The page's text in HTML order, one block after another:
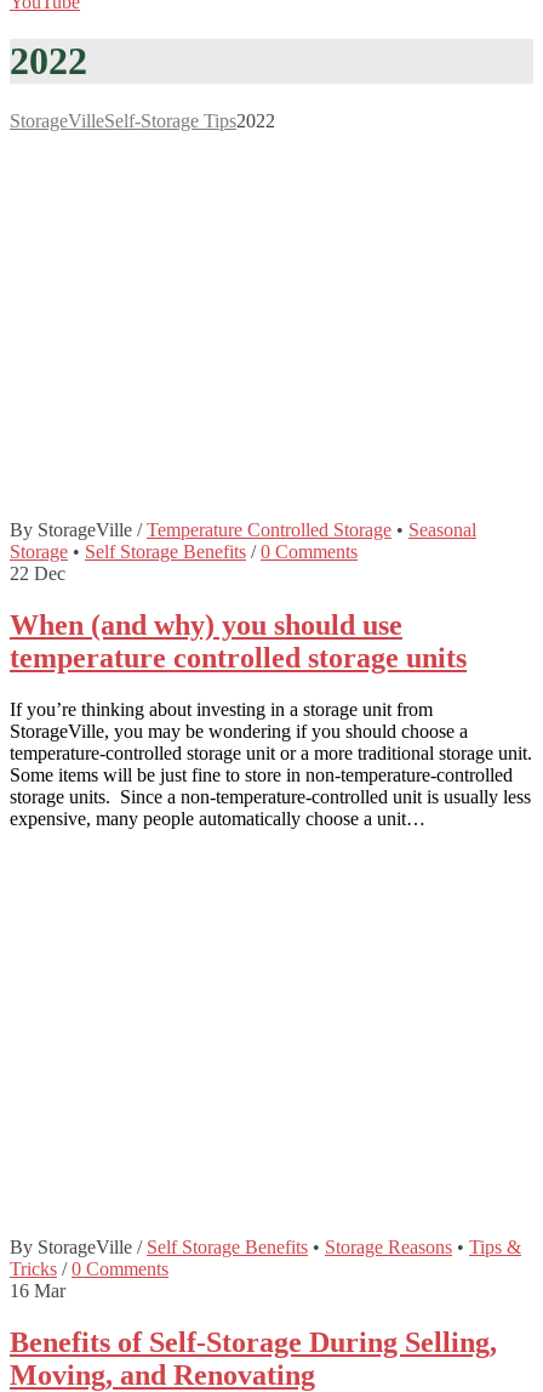
2022
StorageVilleSelf-Storage Tips2022
By StorageVille / Temperature Controlled Storage • Seasonal
Storage • Self Storage Benefits / 0 Comments
22 Dec
When (and why) you should use
temperature controlled storage units
If you’re thinking about investing in a storage unit from
StorageVille, you may be wondering if you should choose a
temperature-controlled storage unit or a more traditional storage unit.
Some items will be just fine to store in non-temperature-controlled
storage units. Since a non-temperature-controlled unit is usually less
expensive, many people automatically choose a unit…
By StorageVille / Self Storage Benefits • Storage Reasons • Tips &
Tricks / 0 Comments
16 Mar
Benefits of Self-Storage During Selling,
Moving, and Renovating